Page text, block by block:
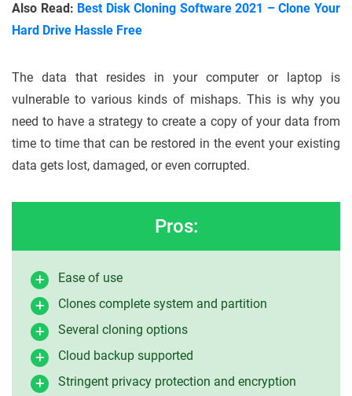
Also Read: Best Disk Cloning Software 2021 – Clone Your
Hard Drive Hassle Free
The data that resides in your computer or laptop is
vulnerable to various kinds of mishaps. This is why you
need to have a strategy to create a copy of your data from
time to time that can be restored in the event your existing
data gets lost, damaged, or even corrupted.
Pros:
Ease of use
Clones complete system and partition
Several cloning options
Cloud backup supported
Stringent privacy protection and encryption